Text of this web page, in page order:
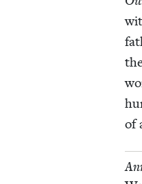
of